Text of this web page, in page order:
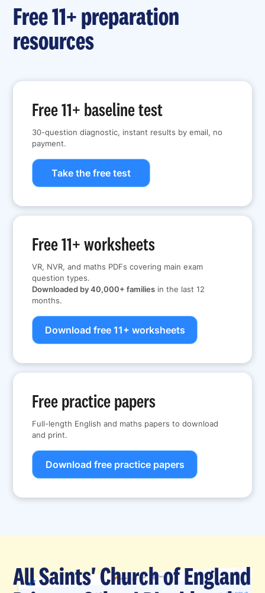
Free 11+ preparation
resources
Free 11+ baseline test
30-question diagnostic, instant results by email, no
payment.
Take the free test
Free 11+ worksheets
VR, NVR, and maths PDFs covering main exam
question types.
Downloaded by 40,000+ families in the last 12
months.
Download free 11+ worksheets
Free practice papers
Full-length English and maths papers to download
and print.
Download free practice papers
All Saints' Church of England